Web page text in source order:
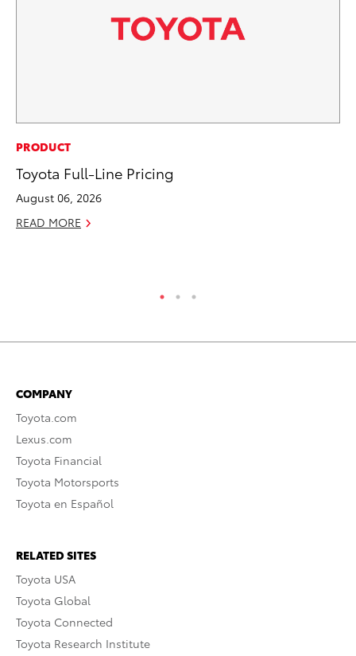
PRODUCT
Toyota Full-Line Pricing
August 06, 2026
READ MORE
COMPANY
Toyota.com
Lexus.com
Toyota Financial
Toyota Motorsports
Toyota en Español
RELATED SITES
Toyota USA
Toyota Global
Toyota Connected
Toyota Research Institute